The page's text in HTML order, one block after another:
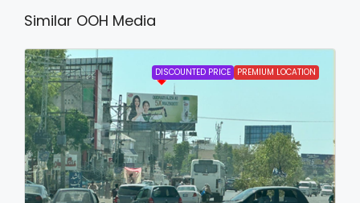
Similar OOH Media
DISCOUNTED PRICE PREMIUM LOCATION